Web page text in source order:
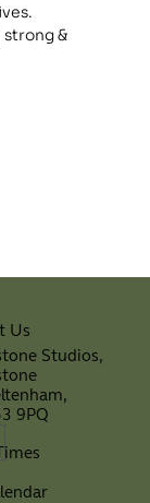
&
Us
Studios,
9PQ